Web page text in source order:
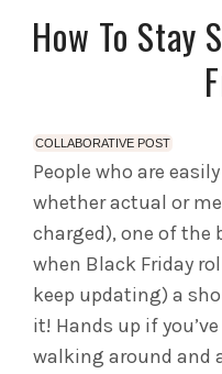
How To Stay
COLLABORATIVE POST
People who are
whether actual or
charged), one of the
when Black Friday
keep updating) a
it! Hands up if
walking around and